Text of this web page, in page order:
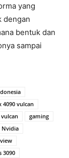
yang
dengan
bentuk dan
sampai
vulcan
gaming
Nvidia
3090